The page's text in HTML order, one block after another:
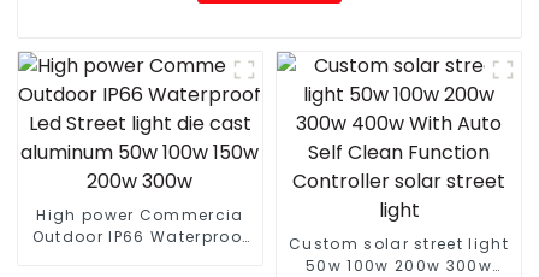
High power Commercia
Outdoor IP66 Waterproof
Custom solar street light
50w 100w 200w 300w